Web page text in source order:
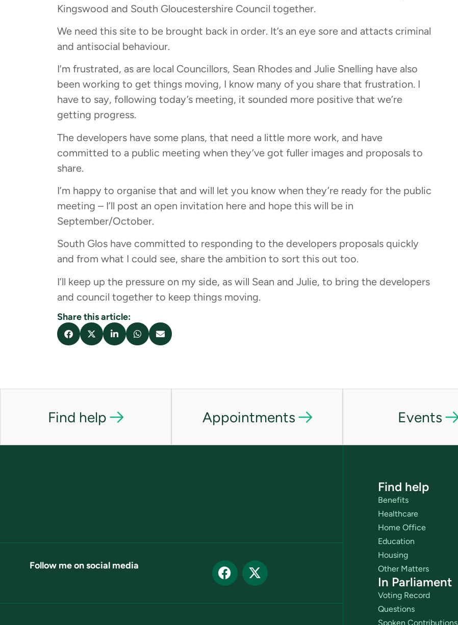
Kingswood and South Gloucestershire Council together.
We need this site to be brought back in order. It’s an eye sore and attacts criminal
and antisocial behaviour.
I’m frustrated, as are local Councillors, Sean Rhodes and Julie Snelling have also
been working to get things moving, I know many of you share that frustration. I
have to say, following today’s meeting, it sounded more positive that we’re
getting progress.
The developers have some plans, that need a little more work, and have
committed to a public meeting when they’ve got fuller images and proposals to
share.
I’m happy to organise that and will let you know when they’re ready for the public
meeting – I’ll post an open invitation here and hope this will be in
September/October.
South Glos have committed to responding to the developers proposals quickly
and from what I could see, share the ambition to sort this out too.
I’ll keep up the pressure on my side, as will Sean and Julie, to bring the developers
and council together to keep things moving.
Share this article:
Find help Appointments Events
Follow me on social media
Find help
Benefits
Healthcare
Home Office
Education
Housing
Other Matters
In Parliament
Voting Record
Questions
Spoken Contributions